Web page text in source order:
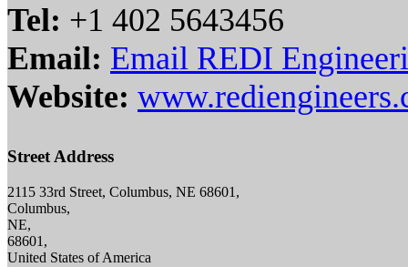
Tel: +1 402 5643456
Email: Email REDI
Website:
Street Address
2115 33rd Street, Columbus, NE 68601,
Columbus,
NE,
68601,
United States of America